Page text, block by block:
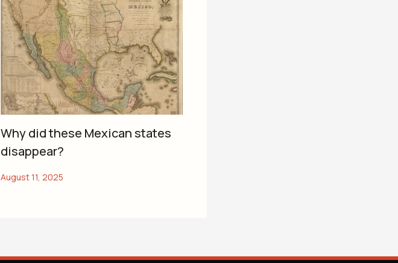
Why did these Mexican states
disappear?